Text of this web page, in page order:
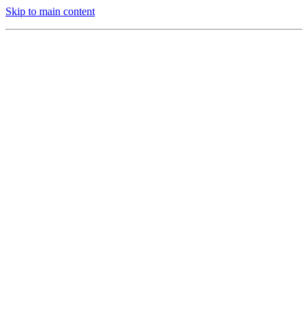
Skip to main content